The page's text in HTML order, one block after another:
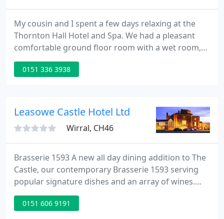
My cousin and I spent a few days relaxing at the
Thornton Hall Hotel and Spa. We had a pleasant
comfortable ground floor room with a wet room,
looking out over the hotel's gardens. Sadly, the
weather didn't encourage us to spend time on our.
several recommendations, but also upon going to
0151 336 3938
Leasowe Castle Hotel Ltd
Wirral, CH46
Brasserie 1593 A new all day dining addition to The
Castle, our contemporary Brasserie 1593 serving
popular signature dishes and an array of wines.
Leasowe Castle is licensed to hold civil ceremonies
and partnerships for up to 180 people. Our event
0151 606 9191